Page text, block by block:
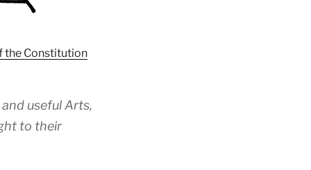
the Constitution
useful Arts,
to their